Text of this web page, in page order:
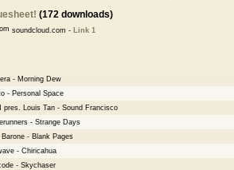
(172 downloads)
soundcloud.com - Link 1
- Morning Dew
- Personal Space
pres. Louis Tan - Sound Francisco
- Strange Days
Barone - Blank Pages
- Chiricahua
- Skychaser